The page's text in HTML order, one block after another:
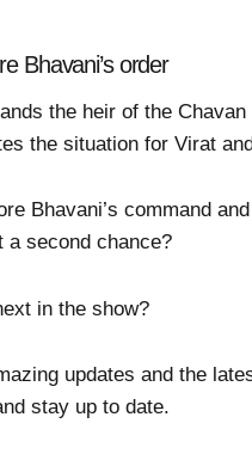
Bhavani’s order
the heir of the Chavan
the situation for Virat
Bhavani’s command
a second chance?
in the show?
updates and the
stay up to date.